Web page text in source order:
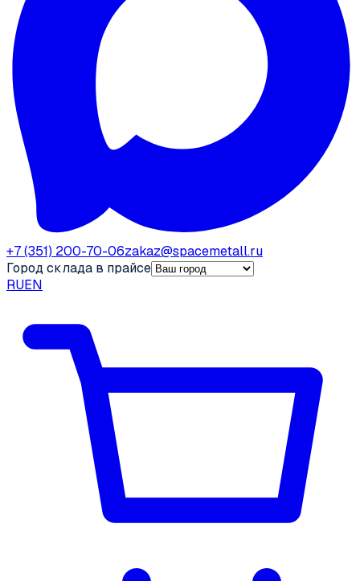
+7 (351) 200-70-06zakaz@spacemetall.ru
Город склада в прайсе
RUEN